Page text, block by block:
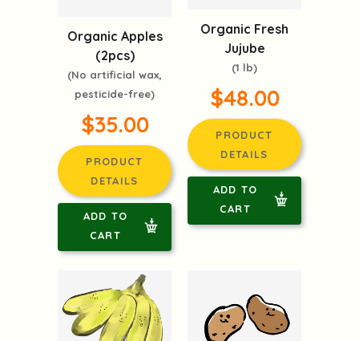
Organic Apples
(2pcs)
(No artificial wax,
pesticide-free)
$35.00
PRODUCT
DETAILS
ADD TO
CART
Organic Fresh
Jujube
(1 lb)
$48.00
PRODUCT
DETAILS
ADD TO
CART